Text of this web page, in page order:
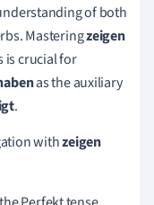
of both
Masteringzeigen
is crucial for
as the auxiliary
.
withzeigen